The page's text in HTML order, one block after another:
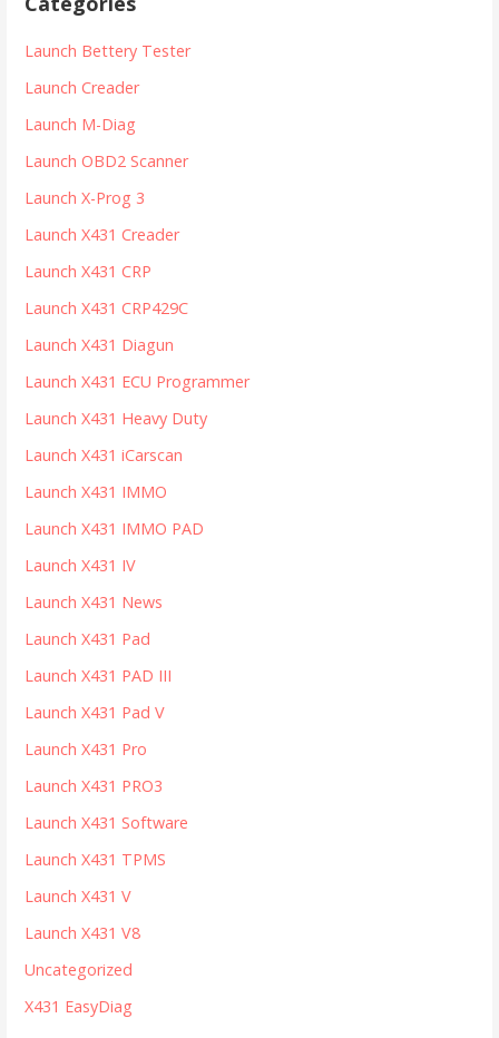
Launch Bettery Tester
Launch Creader
Launch M-Diag
Launch OBD2 Scanner
Launch X-Prog 3
Launch X431 Creader
Launch X431 CRP
Launch X431 CRP429C
Launch X431 Diagun
Launch X431 ECU Programmer
Launch X431 Heavy Duty
Launch X431 iCarscan
Launch X431 IMMO
Launch X431 IMMO PAD
Launch X431 IV
Launch X431 News
Launch X431 Pad
Launch X431 PAD III
Launch X431 Pad V
Launch X431 Pro
Launch X431 PRO3
Launch X431 Software
Launch X431 TPMS
Launch X431 V
Launch X431 V8
Uncategorized
X431 EasyDiag